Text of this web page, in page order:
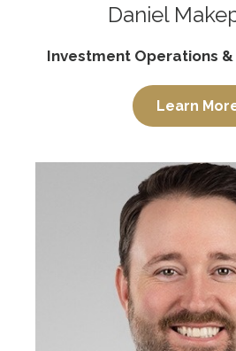
Daniel
Investment Operations
Learn